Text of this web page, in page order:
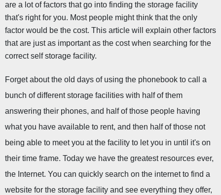
are a lot of factors that go into finding the storage facility
that's right for you. Most people might think that the only
factor would be the cost. This article will explain other factors
that are just as important as the cost when searching for the
correct self storage facility.
Forget about the old days of using the phonebook to call a
bunch of different storage facilities with half of them
answering their phones, and half of those people having
what you have available to rent, and then half of those not
being able to meet you at the facility to let you in until it's on
their time frame. Today we have the greatest resources ever,
the Internet. You can quickly search on the internet to find a
website for the storage facility and see everything they offer,